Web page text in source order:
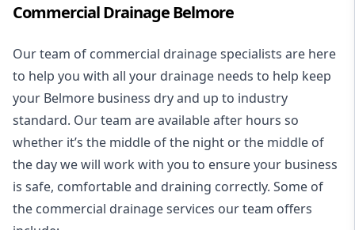
Commercial Drainage Belmore
Our team of commercial drainage specialists are here
to help you with all your drainage needs to help keep
your Belmore business dry and up to industry
standard. Our team are available after hours so
whether it’s the middle of the night or the middle of
the day we will work with you to ensure your business
is safe, comfortable and draining correctly. Some of
the commercial drainage services our team offers